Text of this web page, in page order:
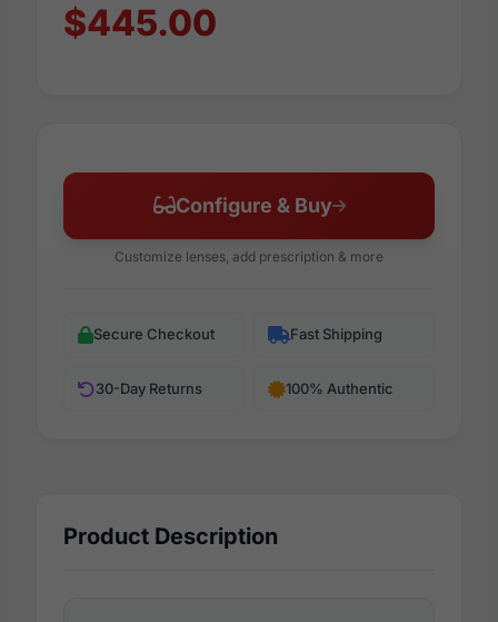
$445.00
Configure & Buy
Customize lenses, add prescription & more
Secure Checkout Fast Shipping
30-Day Returns 100% Authentic
Product Description